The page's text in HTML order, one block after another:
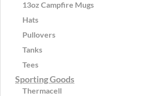
13oz Campfire Mugs
Hats
Pullovers
Tanks
Tees
Sporting Goods
Thermacell